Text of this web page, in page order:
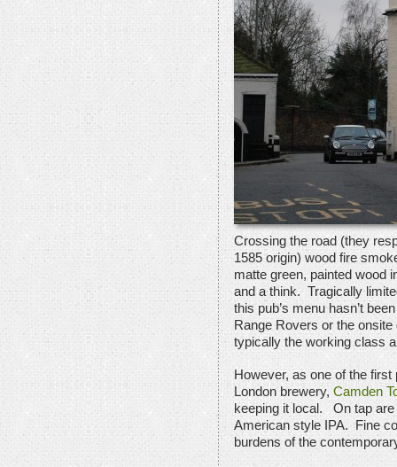
Crossing the road (they
1585 origin) wood fire
matte green, painted wood
and a think. Tragically
this pub’s menu hasn’t
Range Rovers or the onsite
typically the working class
However, as one of the
London brewery, Camden
keeping it local. On tap
American style IPA. Fine
burdens of the